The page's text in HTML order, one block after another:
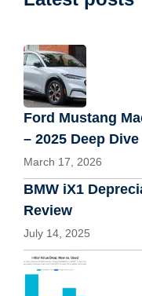
Ford Mustang
– 2025 Deep Dive
March 17, 2026
BMW iX1
Review
July 14, 2025